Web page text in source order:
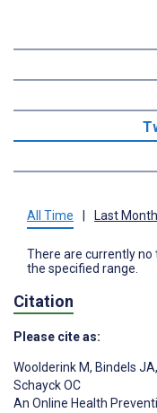
All Time Last Month
There are currently
the specified range.
Citation
Please cite as:
Woolderink M, Bindels JA,
Schayck OC
An Online Health